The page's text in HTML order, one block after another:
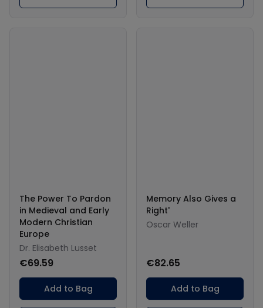
The Power To Pardon
in Medieval and Early
Modern Christian
Europe
Dr. Elisabeth Lusset
€69.59
Add to Bag
Memory Also Gives a
Right'
Oscar Weller
€82.65
Add to Bag